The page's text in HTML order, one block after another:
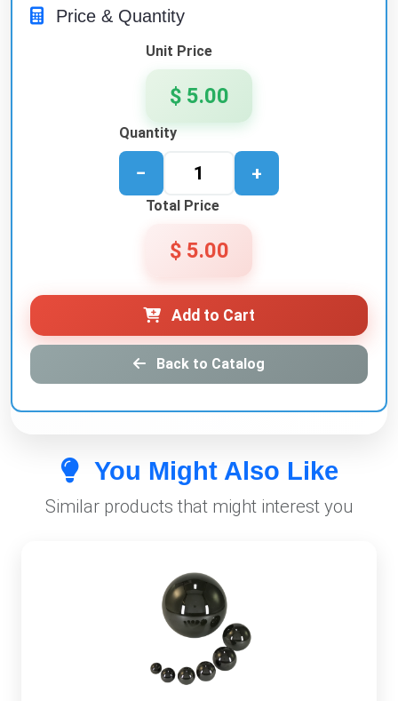
Price & Quantity
Unit Price
$ 5.00
Quantity
− +
Total Price
$ 5.00
Add to Cart
Back to Catalog
You Might Also Like
Similar products that might interest you